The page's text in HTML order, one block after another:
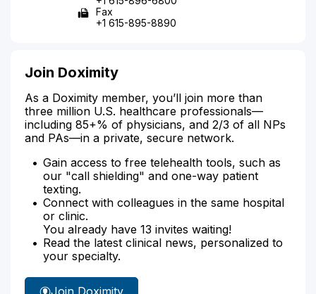
Fax
+1 615-895-8890
Join Doximity
As a Doximity member, you’ll join more than
three million U.S. healthcare professionals—
including 85+% of physicians, and 2/3 of all NPs
and PAs—in a private, secure network.
Gain access to free telehealth tools, such as
our "call shielding" and one-way patient
texting.
Connect with colleagues in the same hospital
or clinic.
You already have 13 invites waiting!
Read the latest clinical news, personalized to
your specialty.
Join Doximity